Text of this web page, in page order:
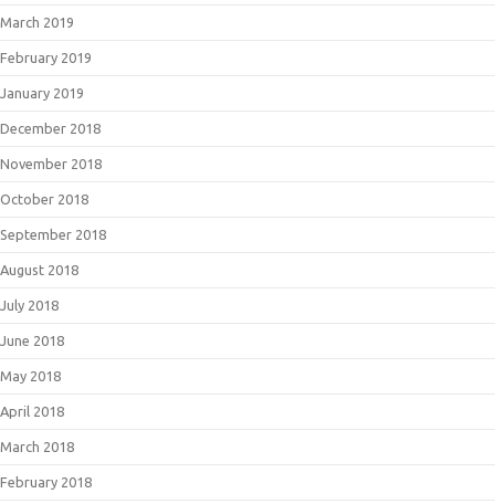
March 2019
February 2019
January 2019
December 2018
November 2018
October 2018
September 2018
August 2018
July 2018
June 2018
May 2018
April 2018
March 2018
February 2018